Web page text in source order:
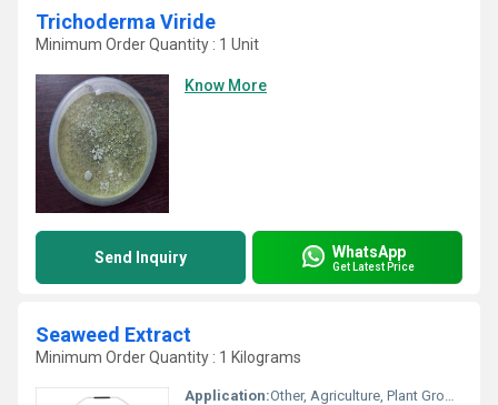
Trichoderma Viride
Minimum Order Quantity : 1 Unit
Know More
Send Inquiry WhatsApp
Get Latest Price
Seaweed Extract
Minimum Order Quantity : 1 Kilograms
Application:Other, Agriculture, Plant Growth Promoter